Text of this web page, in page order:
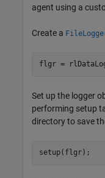
agent using a
Create a
flgr =
Set up the logger
performing setup
directory to save
setup(flgr);